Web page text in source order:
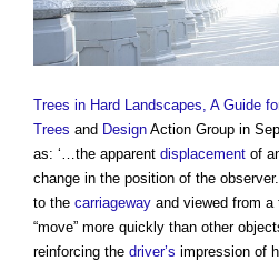
Trees in Hard Landscapes, A Guide
Trees and Design Action Group in
as: ‘…the apparent displacement of
change in the position of the
to the carriageway and viewed from
“move” more quickly than other
reinforcing the driver’s impression of